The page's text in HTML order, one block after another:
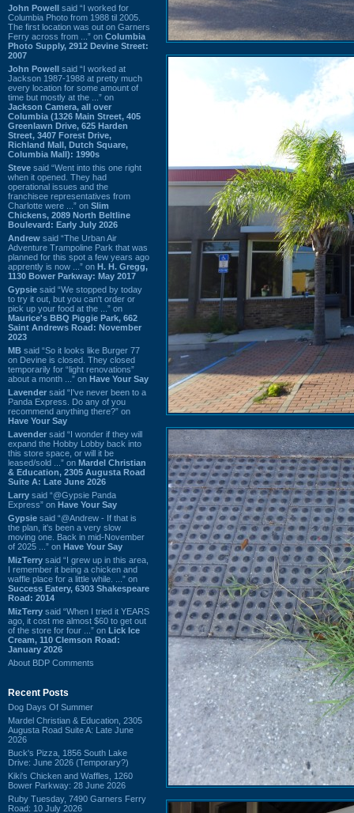
John Powell said “I worked for
Columbia Photo from 1988 til 2005.
The first location was out on Garners
Ferry across from ...” on Columbia
Photo Supply, 2912 Devine Street:
2007
John Powell said “I worked at
Jackson 1987-1988 at pretty much
every location for some amount of
time but mostly at the ...” on
Jackson Camera, all over
Columbia (1326 Main Street, 405
Greenlawn Drive, 625 Harden
Street, 3407 Forest Drive,
Richland Mall, Dutch Square,
Columbia Mall): 1990s
Steve said “Went into this one right
when it opened. They had
operational issues and the
franchisee representatives from
Charlotte were ...” on Slim
Chickens, 2089 North Beltline
Boulevard: Early July 2026
Andrew said “The Urban Air
Adventure Trampoline Park that was
planned for this spot a few years ago
apprently is now ...” on H. H. Gregg,
1130 Bower Parkway: May 2017
Gypsie said “We stopped by today
to try it out, but you can't order or
pick up your food at the ...” on
Maurice's BBQ Piggie Park, 662
Saint Andrews Road: November
2023
MB said “So it looks like Burger 77
on Devine is closed. They closed
temporarily for “light renovations”
about a month ...” on Have Your Say
Lavender said “I've never been to a
Panda Express. Do any of you
recommend anything there?” on
Have Your Say
Lavender said “I wonder if they will
expand the Hobby Lobby back into
this store space, or will it be
leased/sold ...” on Mardel Christian
& Education, 2305 Augusta Road
Suite A: Late June 2026
Larry said “@Gypsie Panda
Express” on Have Your Say
Gypsie said “@Andrew - If that is
the plan, it's been a very slow
moving one. Back in mid-November
of 2025 ...” on Have Your Say
MizTerry said “I grew up in this area,
I remember it being a chicken and
waffle place for a little while. ...” on
Success Eatery, 6303 Shakespeare
Road: 2014
MizTerry said “When I tried it YEARS
ago, it cost me almost $60 to get out
of the store for four ...” on Lick Ice
Cream, 110 Clemson Road:
January 2026
About BDP Comments
Recent Posts
Dog Days Of Summer
Mardel Christian & Education, 2305
Augusta Road Suite A: Late June
2026
Buck's Pizza, 1856 South Lake
Drive: June 2026 (Temporary?)
Kiki's Chicken and Waffles, 1260
Bower Parkway: 28 June 2026
Ruby Tuesday, 7490 Garners Ferry
Road: 10 July 2026